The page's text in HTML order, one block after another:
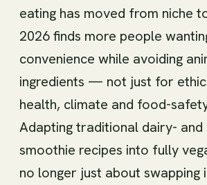
eating has moved from niche
2026 finds more people
convenience while avoiding
ingredients — not just for
health, climate and food-
Adapting traditional dairy- and
smoothie recipes into fully
no longer just about swapping